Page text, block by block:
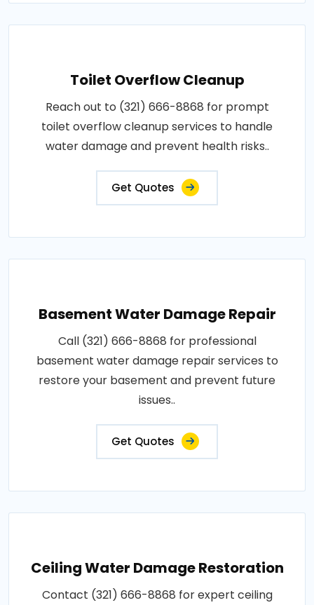
Toilet Overflow Cleanup
Reach out to (321) 666-8868 for prompt
toilet overflow cleanup services to handle
water damage and prevent health risks..
Get Quotes
Basement Water Damage Repair
Call (321) 666-8868 for professional
basement water damage repair services to
restore your basement and prevent future
issues..
Get Quotes
Ceiling Water Damage Restoration
Contact (321) 666-8868 for expert ceiling